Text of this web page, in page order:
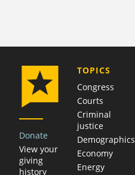
Donate
View your
giving
history
TOPICS
Congress
Courts
Criminal
justice
Demographics
Economy
Energy